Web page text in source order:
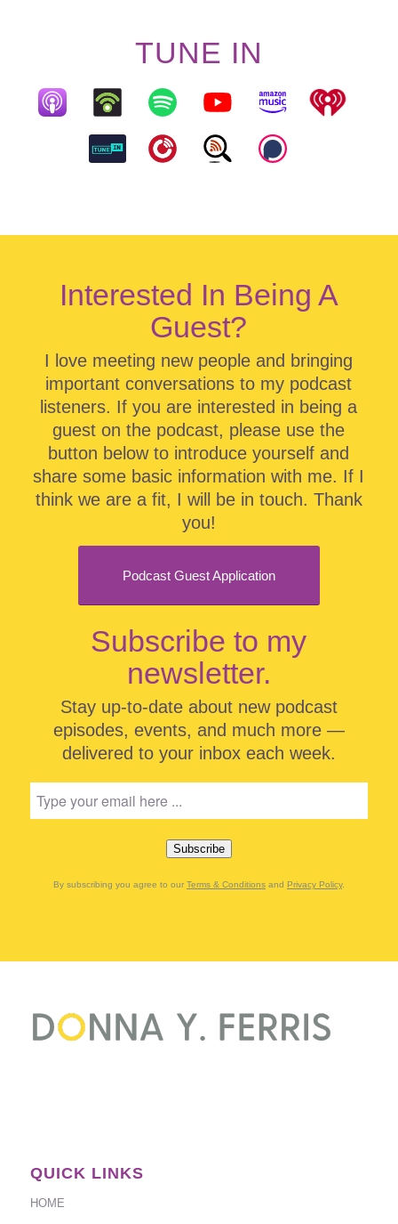
TUNE IN
Interested In Being A
Guest?
I love meeting new people and bringing
important conversations to my podcast
listeners. If you are interested in being a
guest on the podcast, please use the
button below to introduce yourself and
share some basic information with me. If I
think we are a fit, I will be in touch. Thank
you!
Podcast Guest Application
Subscribe to my
newsletter.
Stay up-to-date about new podcast
episodes, events, and much more —
delivered to your inbox each week.
Subscribe
By subscribing you agree to our Terms & Conditionsand Privacy Policy.
QUICK LINKS
HOME